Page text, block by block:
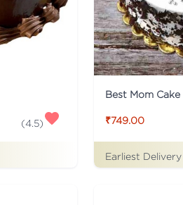
(4.5)
Best Mom Cake
₹749.00
Earliest Delivery